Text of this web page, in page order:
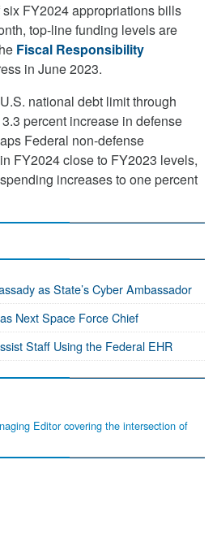
FY2024 appropriations bills
top-line funding levels are
Fiscal Responsibility
in June 2023.
national debt limit through
percent increase in defense
Federal non-defense
FY2024 close to FY2023 levels,
increases to one percent
as State’s Cyber Ambassador
Next Space Force Chief
Staff Using the Federal EHR
Editor covering the intersection of